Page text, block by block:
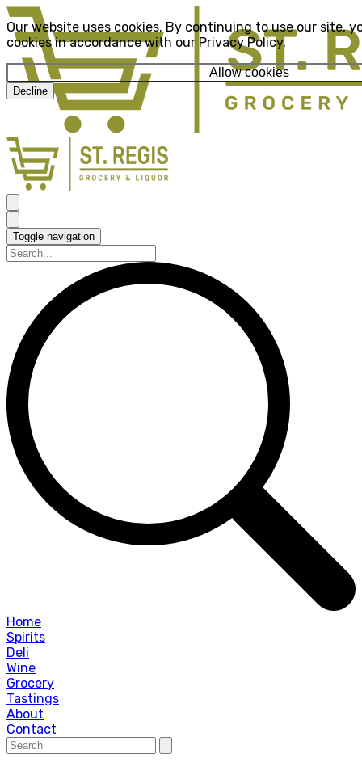
Our website uses cookies. By continuing to use our site,
cookies in accordance with our Privacy Policy.
Allow cookies
Decline
Toggle navigation
Home
Spirits
Deli
Wine
Grocery
Tastings
About
Contact